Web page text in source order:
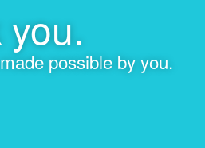
possible by you.